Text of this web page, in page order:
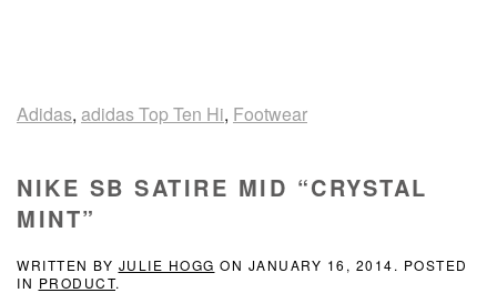
Adidas, adidas Top Ten Hi, Footwear
NIKE SB SATIRE MID “CRYSTAL
MINT”
WRITTEN BY JULIE HOGG ON JANUARY 16, 2014. POSTED
IN PRODUCT.